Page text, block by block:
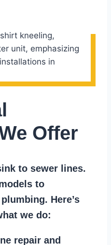
Offer
to sewer lines.
to
Here’s
we do:
repair and